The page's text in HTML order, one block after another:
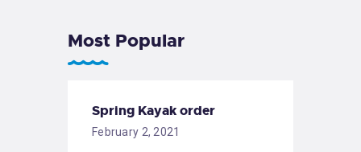
Most Popular
Spring Kayak order
February 2, 2021